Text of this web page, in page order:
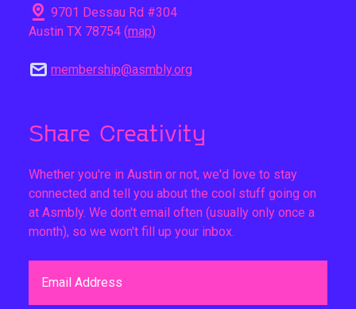
pin_drop 9701 Dessau Rd #304
Austin TX 78754 (map)
mail membership@asmbly.org
Share Creativity
Whether you're in Austin or not, we'd love to stay
connected and tell you about the cool stuff going on
at Asmbly. We don't email often (usually only once a
month), so we won't fill up your inbox.
Email Address